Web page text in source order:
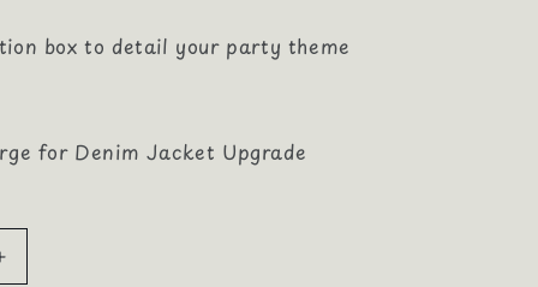
box to detail your party theme
for Denim Jacket Upgrade
Increase